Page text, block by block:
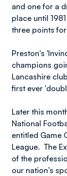
and one for a
place until
three points
Preston's
champions
Lancashire
first ever
Later this
National
entitled Game
League. The
of the
our nation’s